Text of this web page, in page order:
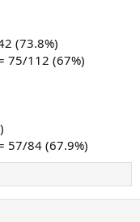
(73.8%)
75/112 (67%)
57/84 (67.9%)